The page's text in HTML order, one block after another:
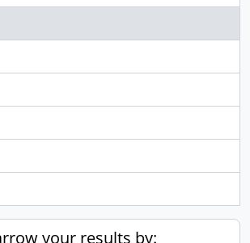
your results by: